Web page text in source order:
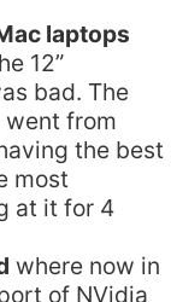
laptops
12”
bad. The
from
the best
most
at it for 4
where now in
of NVidia